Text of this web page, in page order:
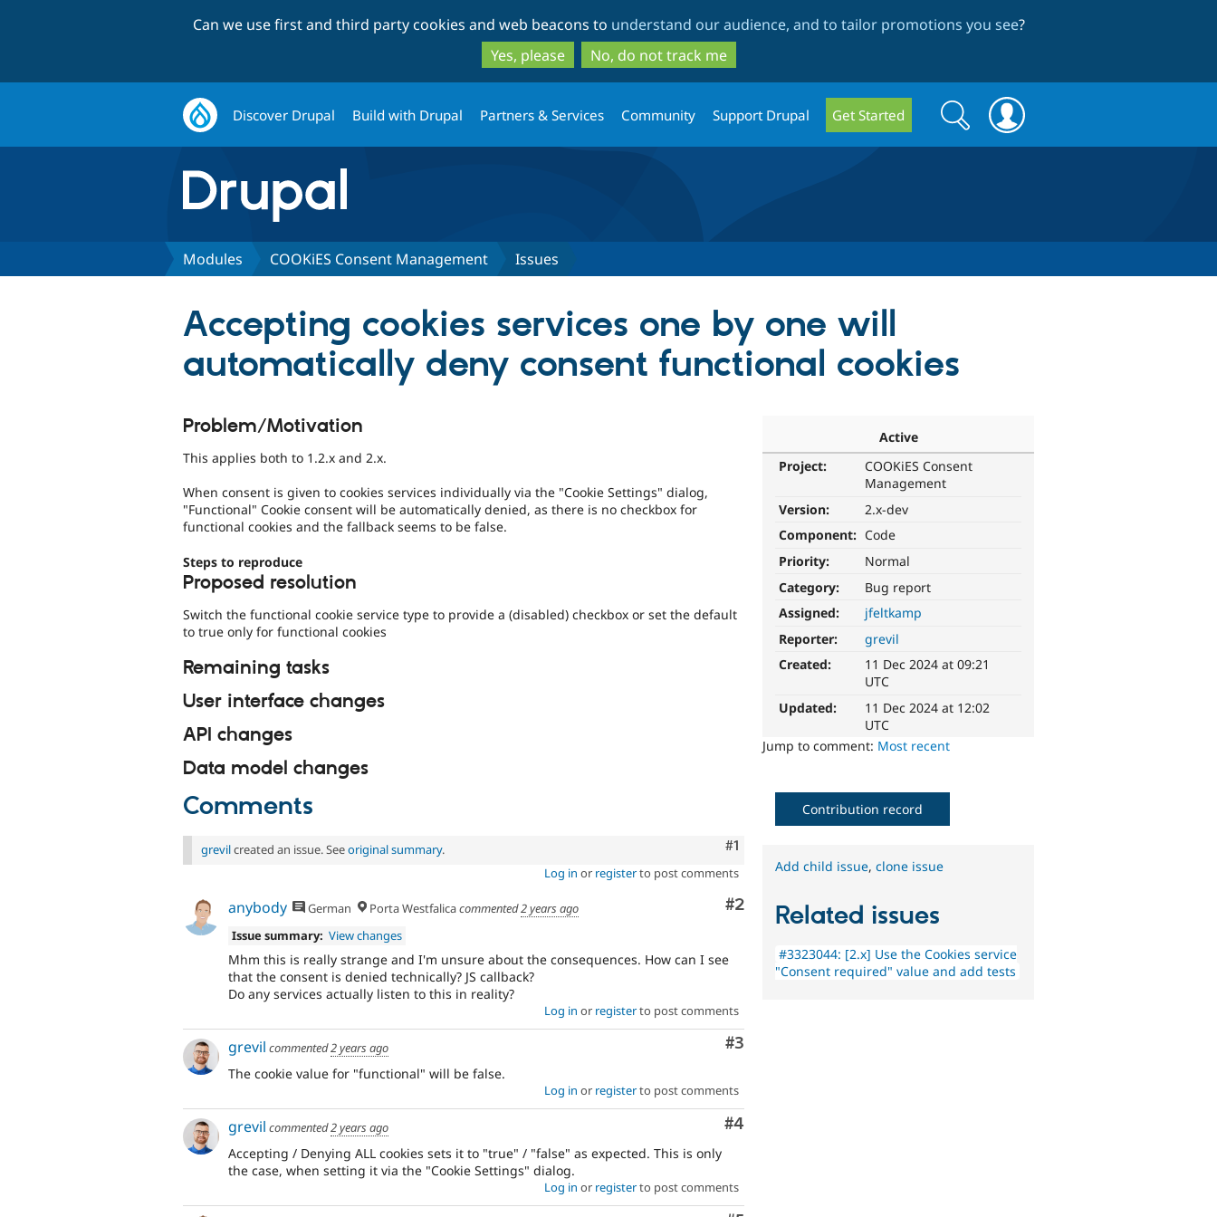
to
main
content
to
search
Can we use first and third party cookies and web beacons to understand our audience, and to tailor promotions you see?
Yes, please
No, do not track me
Discover Drupal Build with Drupal Partners & Services Community Support Drupal Get Started
Search
form
Search
Modules COOKiES Consent Management Issues
Accepting cookies services one by one will
automatically deny consent functional cookies
Active
Project:
COOKiES Consent
Management
Version:
2.x-dev
Component: Code
Priority:
Normal
Category:
Bug report
Assigned:
jfeltkamp
Reporter:
grevil
Created:
11 Dec 2024 at 09:21
UTC
Updated:
11 Dec 2024 at 12:02
UTC
Jump to comment: Most recent
Problem/Motivation
This applies both to 1.2.x and 2.x.
When consent is given to cookies services individually via the "Cookie Settings" dialog,
"Functional" Cookie consent will be automatically denied, as there is no checkbox for
functional cookies and the fallback seems to be false.
Steps to reproduce
Proposed resolution
Switch the functional cookie service type to provide a (disabled) checkbox or set the default
to true only for functional cookies
Remaining tasks
User interface changes
API changes
Data model changes
Comments
Comment
#1
grevilcreated an issue. Seeoriginal summary.
Log in or registerto post comments
Comment
#2
anybody German Porta Westfalicacommented2 years ago
Issue summary: View changes
Mhm this is really strange and I'm unsure about the consequences. How can I see
that the consent is denied technically? JS callback?
Do any services actually listen to this in reality?
Log in or registerto post comments
Comment
#3
grevil commented2 years ago
The cookie value for "functional" will be false.
Log in or registerto post comments
Comment
#4
grevil commented2 years ago
Accepting / Denying ALL cookies sets it to "true" / "false" as expected. This is only
the case, when setting it via the "Cookie Settings" dialog.
Log in or registerto post comments
Contribution record
Add child issue,clone issue
Related issues
#3323044: [2.x] Use the Cookies service
"Consent required" value and add tests